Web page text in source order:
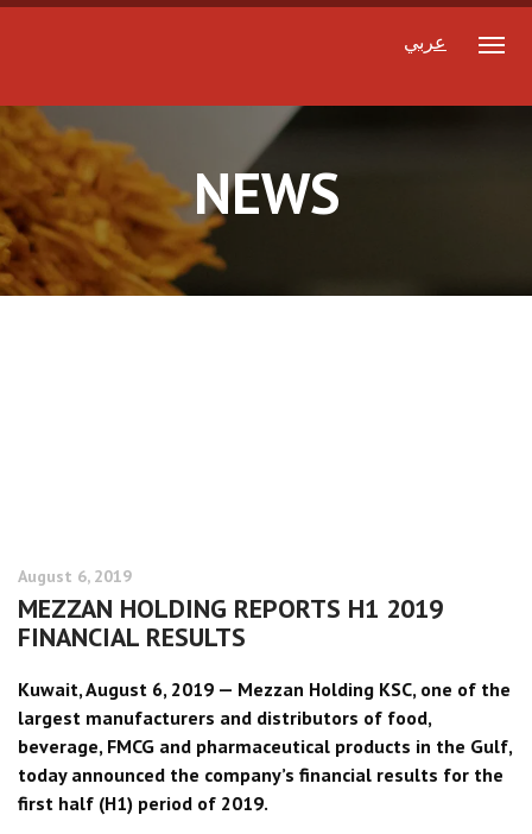
عربي
NEWS
August 6, 2019
MEZZAN HOLDING REPORTS H1 2019
FINANCIAL RESULTS
Kuwait, August 6, 2019 — Mezzan Holding KSC, one of the
largest manufacturers and distributors of food,
beverage, FMCG and pharmaceutical products in the Gulf,
today announced the company’s financial results for the
first half (H1) period of 2019.